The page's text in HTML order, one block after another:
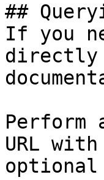
##
If you
directly
Perform
URL
optional